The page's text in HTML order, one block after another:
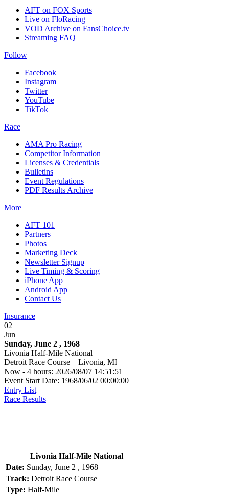
AFT on FOX Sports
Live on FloRacing
VOD Archive on FansChoice.tv
Streaming FAQ
Follow
Facebook
Instagram
Twitter
YouTube
TikTok
Race
AMA Pro Racing
Competitor Information
Licenses & Credentials
Bulletins
Event Regulations
PDF Results Archive
More
AFT 101
Partners
Photos
Marketing Deck
Newsletter Signup
Live Timing & Scoring
iPhone App
Android App
Contact Us
Insurance
02
Jun
Sunday, June 2 , 1968
Livonia Half-Mile National
Detroit Race Course – Livonia, MI
Now - 4 hours: 2026/08/07 14:51:51
Event Start Date: 1968/06/02 00:00:00
Entry List
Race Results
Livonia Half-Mile National
Date: Sunday, June 2 , 1968
Track: Detroit Race Course
Type: Half-Mile